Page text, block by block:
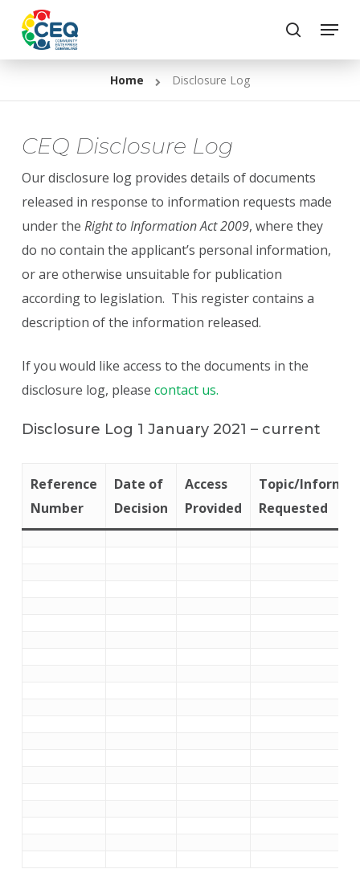
main
search
Menu
Home Disclosure Log
CEQ Disclosure Log
Our disclosure log provides details of documents
released in response to information requests made
under the Right to Information Act 2009, where they
do no contain the applicant’s personal information,
or are otherwise unsuitable for publication
according to legislation. This register contains a
description of the information released.
If you would like access to the documents in the
disclosure log, please contact us.
Disclosure Log 1 January 2021 – current
Reference
Number
Date of
Decision
Access
Provided
Topic/
Requested